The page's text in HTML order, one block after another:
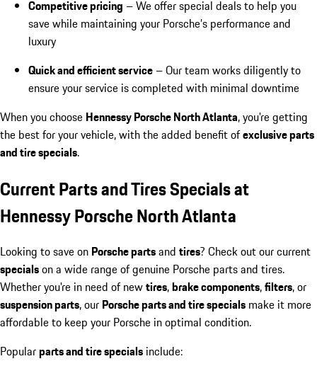
Competitive pricing – We offer special deals to help you
save while maintaining your Porsche’s performance and
luxury
Quick and efficient service – Our team works diligently to
ensure your service is completed with minimal downtime
When you choose Hennessy Porsche North Atlanta, you're getting
the best for your vehicle, with the added benefit ofexclusive parts
and tire specials.
Current Parts and Tires Specials at
Hennessy Porsche North Atlanta
Looking to save on Porsche partsand tires? Check out our current
specialson a wide range of genuine Porsche parts and tires.
Whether you're in need of newtires,brake components,filters, or
suspension parts, our Porsche parts and tire specials make it more
affordable to keep your Porsche in optimal condition.
Popularparts and tire specials include: